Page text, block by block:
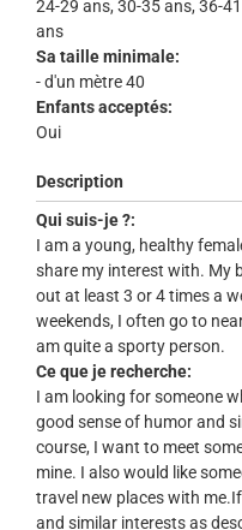
24-29 ans, 30-35 ans, 36-
ans
Sa taille minimale:
- d'un mètre 40
Enfants acceptés:
Oui
Description
Qui suis-je ?:
I am a young, healthy
share my interest with. My
out at least 3 or 4 times a
weekends, I often go to
am quite a sporty person.
Ce que je recherche:
I am looking for someone
good sense of humor and
course, I want to meet
mine. I also would like
travel new places with
and similar interests as